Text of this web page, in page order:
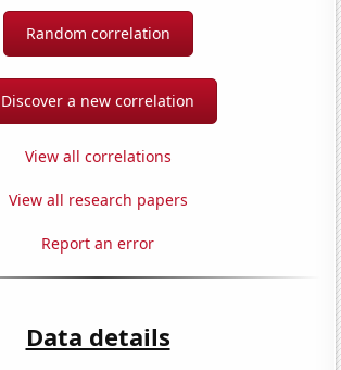
Random correlation
Discover a new correlation
View all correlations
View all research papers
Report an error
Data details